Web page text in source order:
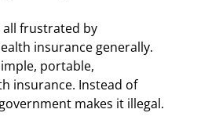
all frustrated by
insurance generally.
portable,
insurance. Instead of
makes it illegal.